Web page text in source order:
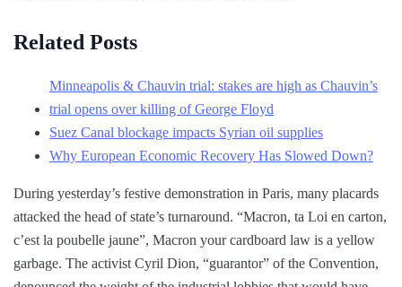
Related Posts
Minneapolis & Chauvin trial: stakes are high as Chauvin’s
trial opens over killing of George Floyd
Suez Canal blockage impacts Syrian oil supplies
Why European Economic Recovery Has Slowed Down?
During yesterday’s festive demonstration in Paris, many placards
attacked the head of state’s turnaround. “Macron, ta Loi en carton,
c’est la poubelle jaune”, Macron your cardboard law is a yellow
garbage. The activist Cyril Dion, “guarantor” of the Convention,